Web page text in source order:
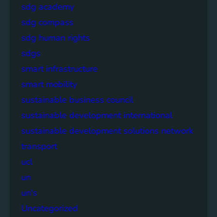
sdg academy
sdg compass
sdg human rights
sdgs
smart infrastructure
smart mobility
sustainable business council
sustainable development international
sustainable development solutions network
transport
ucl
un
un's
Uncategorized